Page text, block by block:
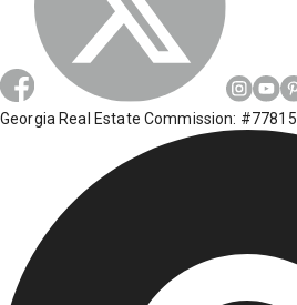
Georgia Real Estate Commission: #77815